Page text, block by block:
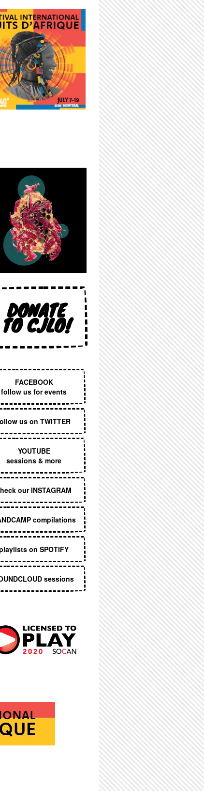
DONATE
TO CJLO!
FACEBOOK
follow us for events
us on TWITTER
YOUTUBE
sessions & more
our INSTAGRAM
compilations
on SPOTIFY
sessions